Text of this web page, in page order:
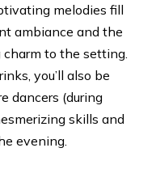
melodies fill
ambiance and the
to the setting.
you’ll also be
dancers (during
skills and
evening.